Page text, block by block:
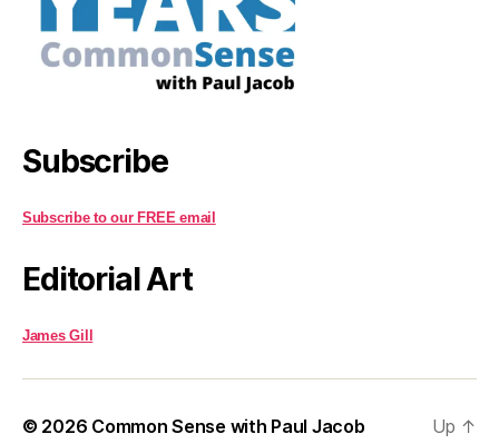
Subscribe
Subscribe to our FREE email
Editorial Art
James Gill
© 2026 Common Sense with Paul Jacob Up ↑